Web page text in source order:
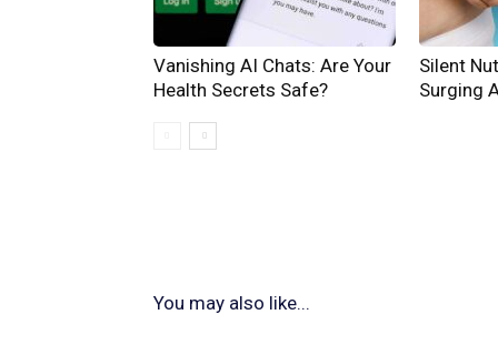
Vanishing AI Chats: Are Your
Health Secrets Safe?
Silent
Surging
You may also like...